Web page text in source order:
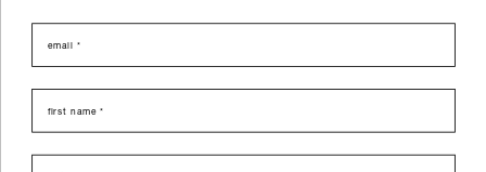
email
nome
last name